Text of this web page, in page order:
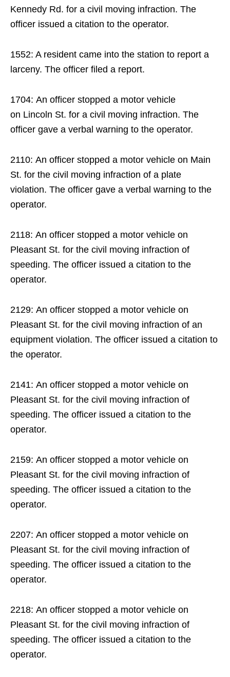
Kennedy Rd. for a civil moving infraction. The
officer issued a citation to the operator.
1552: A resident came into the station to report a
larceny. The officer filed a report.
1704: An officer stopped a motor vehicle
on Lincoln St. for a civil moving infraction. The
officer gave a verbal warning to the operator.
2110: An officer stopped a motor vehicle on Main
St. for the civil moving infraction of a plate
violation. The officer gave a verbal warning to the
operator.
2118: An officer stopped a motor vehicle on
Pleasant St. for the civil moving infraction of
speeding. The officer issued a citation to the
operator.
2129: An officer stopped a motor vehicle on
Pleasant St. for the civil moving infraction of an
equipment violation. The officer issued a citation to
the operator.
2141: An officer stopped a motor vehicle on
Pleasant St. for the civil moving infraction of
speeding. The officer issued a citation to the
operator.
2159: An officer stopped a motor vehicle on
Pleasant St. for the civil moving infraction of
speeding. The officer issued a citation to the
operator.
2207: An officer stopped a motor vehicle on
Pleasant St. for the civil moving infraction of
speeding. The officer issued a citation to the
operator.
2218: An officer stopped a motor vehicle on
Pleasant St. for the civil moving infraction of
speeding. The officer issued a citation to the
operator.